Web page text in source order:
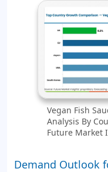
Vegan Fish
Analysis By
Future Market
Demand Outlook